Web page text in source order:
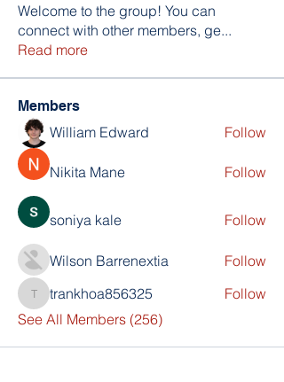
Welcome to the group! You can
connect with other members, ge...
Read more
Members
William Edward Follow
Nikita Mane Follow
soniya kale Follow
Wilson Barrenextia Follow
trankhoa856325
trankhoa856325
Follow
See All Members (256)